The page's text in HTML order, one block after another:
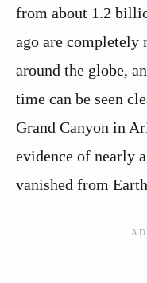
from about 1.2
ago are completely
around the globe,
time can be seen
Grand Canyon in
evidence of nearly
vanished from